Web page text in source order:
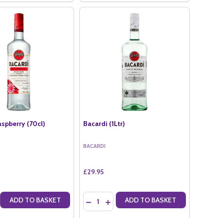
(70CL)
(70cl)
QUANTITY OF BACARDI RASPBERRY (70CL)
QUANTITY OF BACARDI RASPBERRY (70CL)
ADD TO BASKET
Bacardi (1Ltr)
BACARDI
£29.95
Quantity:
DECREASE QUANTITY OF BACARDI (1LTR)
INCREASE QUANTITY OF BACARDI
ADD TO BASKET